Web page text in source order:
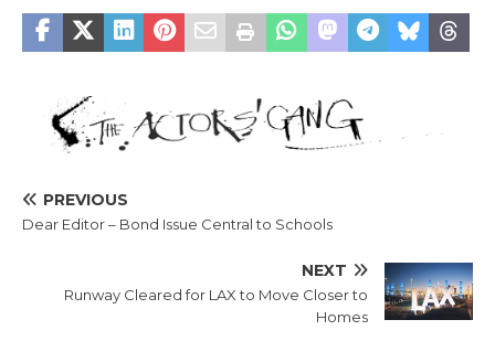
PREVIOUS
Dear Editor – Bond Issue Central to Schools
NEXT
Runway Cleared for LAX to Move Closer to
Homes